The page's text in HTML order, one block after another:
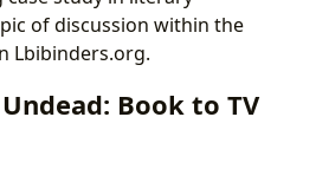
of discussion within the
Lbibinders.org.
Book to TV